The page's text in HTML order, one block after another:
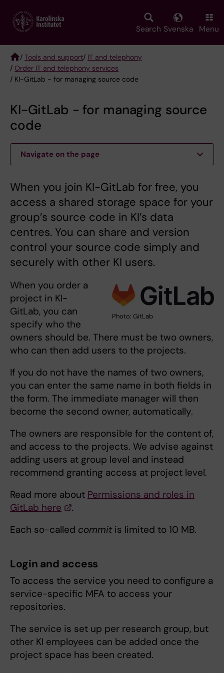
main
Search Svenska Menu
Breadcrumb
/ Tools and support/ IT and telephony
/ Order IT and telephony services
/ KI-GitLab - for managing source code
KI-GitLab - for managing source
code
Navigate on the page
When you join KI-GitLab for free, you
access a shared storage space for your
group’s source code in KI’s data
centres. You can share and version
control your source code simply and
securely with other KI users.
Photo: GitLab
When you order a
project in KI-
GitLab, you can
specify who the
owners should be. There must be two owners,
who can then add users to the projects.
If you do not have the names of two owners,
you can enter the same name in both fields in
the form. The immediate manager will then
become the second owner, automatically.
The owners are responsible for the content of,
and access to the projects. We advise against
adding users at group level and instead
recommend granting access at project level.
Read more about Permissions and roles in
GitLab here
.
Each so-called commit is limited to 10 MB.
Login and access
To access the service you need to configure a
service-specific MFA to access your
repositories.
The service is set up per research group, but
other KI employees can be added once the
project space has been created.